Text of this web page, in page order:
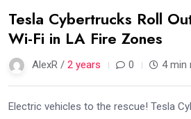
Tesla Cybertrucks Roll
Wi-Fi in LA Fire Zones
AlexR / 2 years 0 4 min
Electric vehicles to the rescue! Tesla